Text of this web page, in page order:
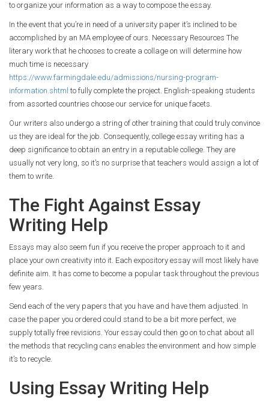
to organize your information as a way to compose the essay.
In the event that you’re in need of a university paper it’s inclined to be
accomplished by an MA employee of ours. Necessary Resources The
literary work that he chooses to create a collage on will determine how
much time is necessary
https://www.farmingdale.edu/admissions/nursing-program-
information.shtml to fully complete the project. English-speaking students
from assorted countries choose our service for unique facets.
Our writers also undergo a string of other training that could truly convince
us they are ideal for the job. Consequently, college essay writing has a
deep significance to obtain an entry in a reputable college. They are
usually not very long, so it’s no surprise that teachers would assign a lot of
them to write.
The Fight Against Essay
Writing Help
Essays may also seem fun if you receive the proper approach to it and
place your own creativity into it. Each expository essay will most likely have
definite aim. It has come to become a popular task throughout the previous
few years.
Send each of the very papers that you have and have them adjusted. In
case the paper you ordered could stand to be a bit more perfect, we
supply totally free revisions. Your essay could then go on to chat about all
the methods that recycling cans enables the environment and how simple
it’s to recycle.
Using Essay Writing Help